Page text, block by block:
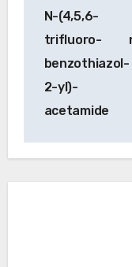
N-(4,5,6-
trifluoro-
benzothiazol-
2-yl)-
acetamide